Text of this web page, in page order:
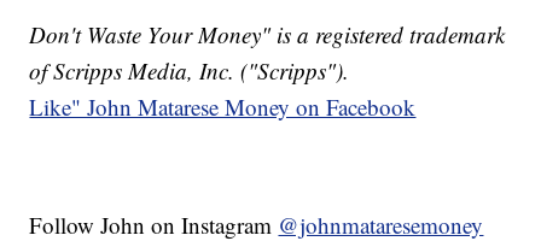
Don't Waste Your Money" is a registered trademark
of Scripps Media, Inc. ("Scripps").
Like" John Matarese Money on Facebook
Follow John on Instagram @johnmataresemoney